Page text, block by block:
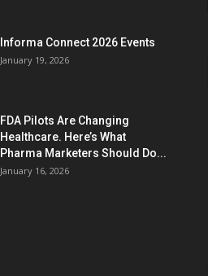
Informa Connect 2026 Events
January 19, 2026
FDA Pilots Are Changing
Healthcare. Here’s What
Pharma Marketers Should Do...
January 16, 2026